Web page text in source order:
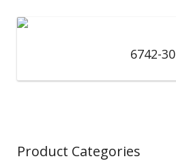
Contact
6742-30
Product Categories